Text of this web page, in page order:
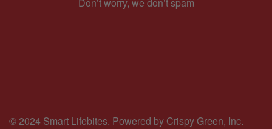
Don’t worry, we don’t spam
© 2024 Smart Lifebites. Powered by Crispy Green, Inc.